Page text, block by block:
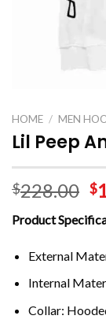
HOME / MEN
Lil Peep
$228.00 $
Product
External
Internal
Collar: